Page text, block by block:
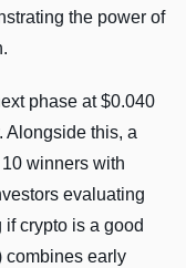
the power of
phase at $0.040
Alongside this, a
winners with
evaluating
crypto is a good
combines early